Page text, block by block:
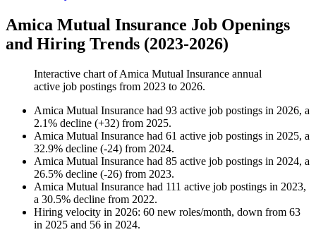
Amica Mutual Insurance Job Openings
and Hiring Trends (2023-2026)
Interactive chart ofAmica Mutual Insurance annual
active job postings from 2023 to 2026.
Amica Mutual Insurance had 93 active job postings in 2026, a
2.1% decline (+32) from 2025.
Amica Mutual Insurance had 61 active job postings in 2025, a
32.9% decline (-24) from 2024.
Amica Mutual Insurance had 85 active job postings in 2024, a
26.5% decline (-26) from 2023.
Amica Mutual Insurance had 111 active job postings in 2023,
a 30.5% decline from 2022.
Hiring velocity in 2026: 60 new roles/month, down from 63
in 2025 and 56 in 2024.